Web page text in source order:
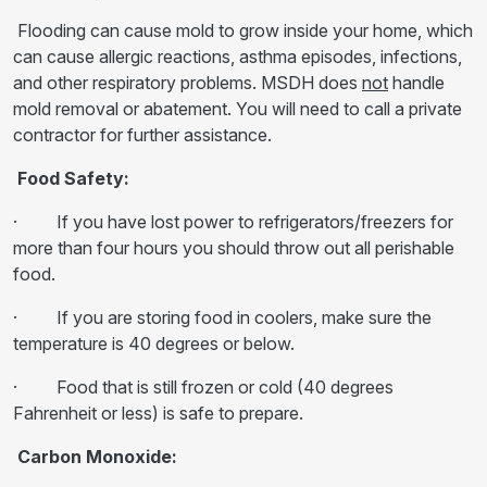
Flooding can cause mold to grow inside your home, which
can cause allergic reactions, asthma episodes, infections,
and other respiratory problems. MSDH does not handle
mold removal or abatement. You will need to call a private
contractor for further assistance.
Food Safety:
· If you have lost power to refrigerators/freezers for
more than four hours you should throw out all perishable
food.
· If you are storing food in coolers, make sure the
temperature is 40 degrees or below.
· Food that is still frozen or cold (40 degrees
Fahrenheit or less) is safe to prepare.
Carbon Monoxide: